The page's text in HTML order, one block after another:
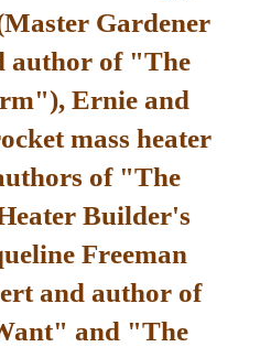
Gardener
author of "The
Ernie and
mass heater
of "The
Builder's
Freeman
and author of
and "The